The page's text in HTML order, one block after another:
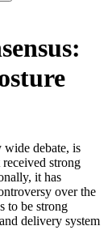
wide debate, is
strong
it has
over the
to be strong
delivery system